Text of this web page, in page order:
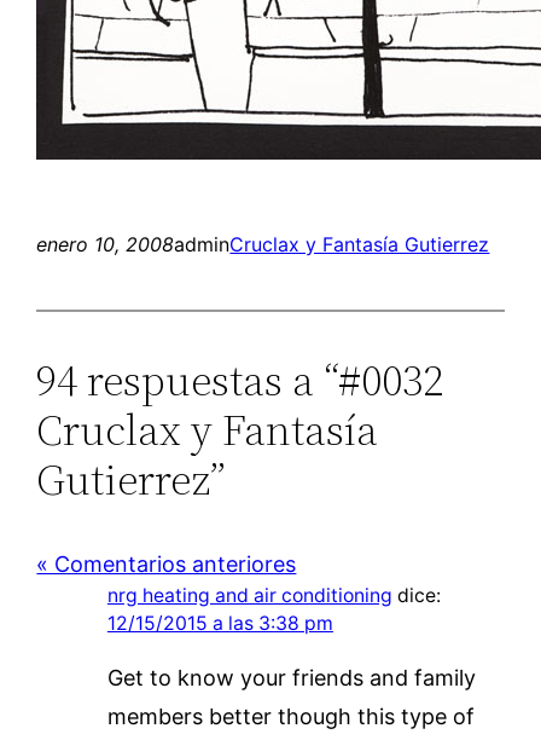
enero 10, 2008adminCruclax y Fantasía Gutierrez
94 respuestas a “#0032
Cruclax y Fantasía
Gutierrez”
« Comentarios anteriores
nrg heating and air conditioning dice:
12/15/2015 a las 3:38 pm
Get to know your friends and family
members better though this type of